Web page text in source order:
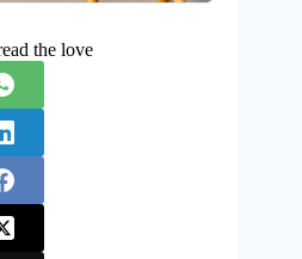
the love